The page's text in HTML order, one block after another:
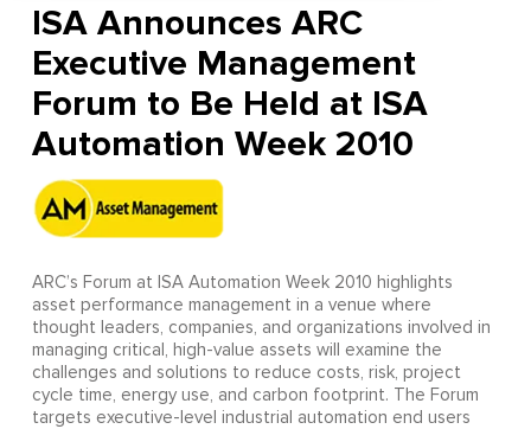
ISA Announces ARC
Executive Management
Forum to Be Held at ISA
Automation Week 2010
ARC’s Forum at ISA Automation Week 2010 highlights
asset performance management in a venue where
thought leaders, companies, and organizations involved in
managing critical, high-value assets will examine the
challenges and solutions to reduce costs, risk, project
cycle time, energy use, and carbon footprint. The Forum
targets executive-level industrial automation end users